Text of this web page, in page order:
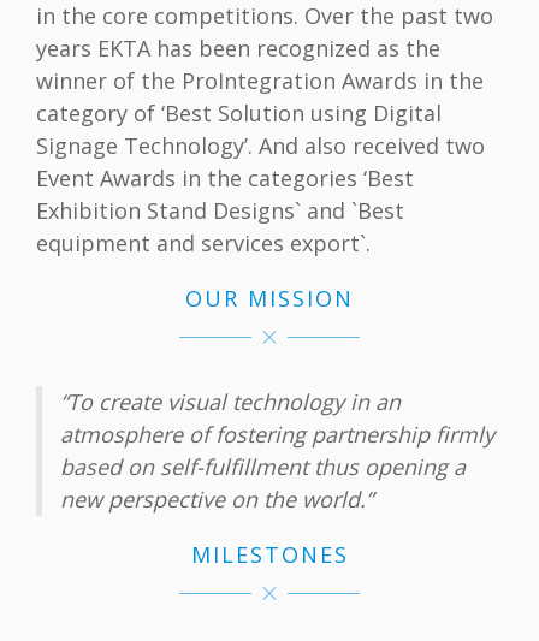
in the core competitions. Over the past two
years EKTA has been recognized as the
winner of the ProIntegration Awards in the
category of ‘Best Solution using Digital
Signage Technology’. And also received two
Event Awards in the categories ‘Best
Exhibition Stand Designs` and `Best
equipment and services export`.
OUR MISSION
“To create visual technology in an
atmosphere of fostering partnership firmly
based on self-fulfillment thus opening а
new perspective on the world.”
MILESTONES